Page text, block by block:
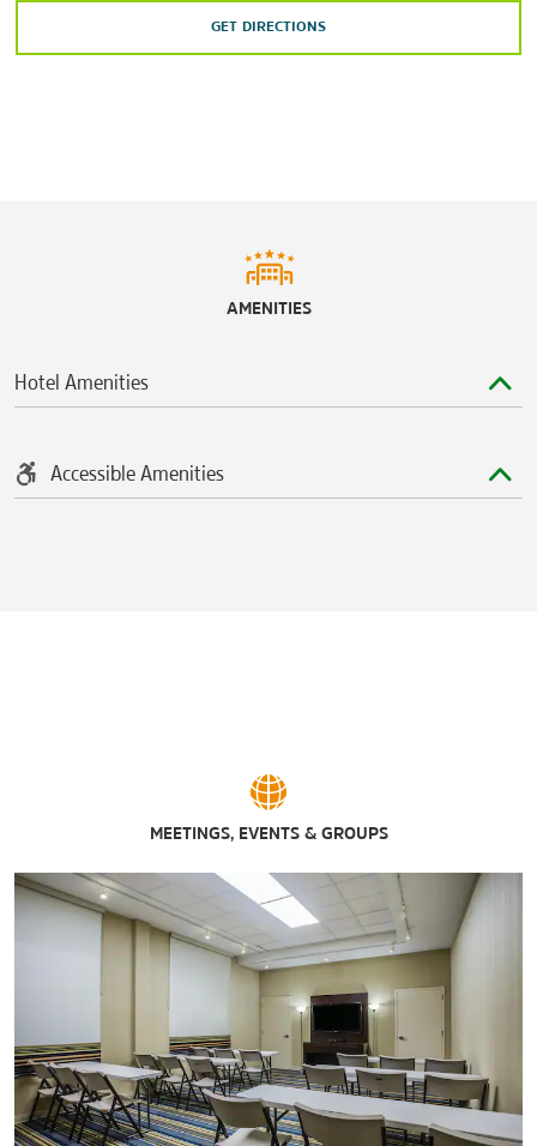
GET DIRECTIONS
AMENITIES
Hotel Amenities
Accessible Amenities
MEETINGS, EVENTS & GROUPS